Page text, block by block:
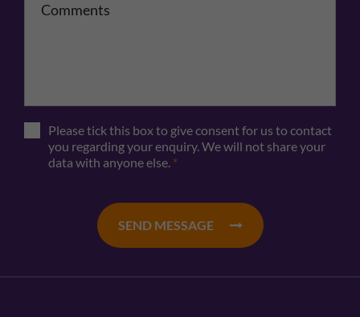
Please tick this box to give consent for us to contact
you regarding your enquiry. We will not share your
data with anyone else. *
SEND MESSAGE